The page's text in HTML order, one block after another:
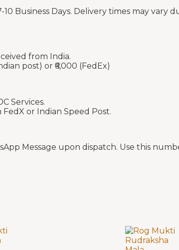
Business Days. Delivery times may
from India.
post) or ₹6,000 (FedEx)
Services.
or Indian Speed Post.
Message upon dispatch. Use this